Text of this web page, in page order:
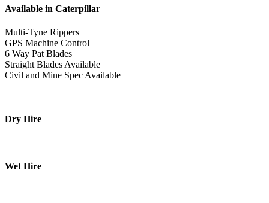
Available in Caterpillar
Multi-Tyne Rippers
GPS Machine Control
6 Way Pat Blades
Straight Blades Available
Civil and Mine Spec Available
Dry Hire
Wet Hire